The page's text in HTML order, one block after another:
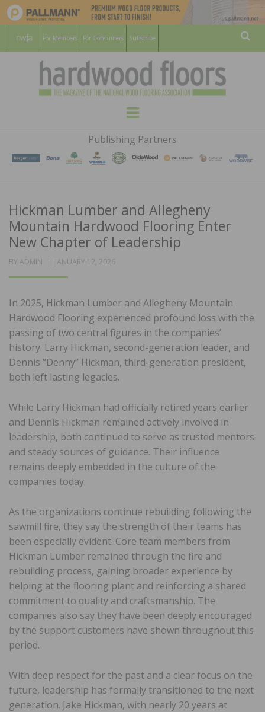
For Members For Consumers Subscribe
HARDWOOD
FLOORS
MAGAZINE
WOOD FLOORING ASSOCATION
Menu
Publishing Partners
Hickman Lumber and Allegheny
Mountain Hardwood Flooring Enter
New Chapter of Leadership
BY ADMIN
POSTED
JANUARY 12, 2026
In 2025, Hickman Lumber and Allegheny Mountain
Hardwood Flooring experienced profound loss with the
passing of two central figures in the companies’
history. Larry Hickman, second-generation leader, and
Dennis “Denny” Hickman, third-generation president,
both left lasting legacies.
While Larry Hickman had officially retired years earlier
and Dennis Hickman remained actively involved in
leadership, both continued to serve as trusted mentors
and steady sources of guidance. Their influence
remains deeply embedded in the culture of the
companies today.
As the organizations continue rebuilding following the
sawmill fire, they say the strength of their teams has
been especially evident. Core team members from
Hickman Lumber remained through the fire and
rebuilding process, gaining broader experience by
helping at the flooring plant and reinforcing a shared
commitment to quality and craftsmanship. The
companies also say they have been deeply encouraged
by the support customers have shown throughout this
period.
With deep respect for the past and a clear focus on the
future, leadership has formally transitioned to the next
generation. Jake Hickman, with nearly 20 years at